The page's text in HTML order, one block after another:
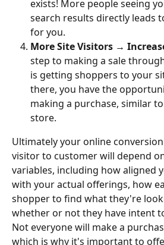
exists! More people seeing
search results directly leads
for you.
More Site Visitors →
step to making a sale
is getting shoppers to your
there, you have the
making a purchase, similar
store.
Ultimately your online
visitor to customer will depend
variables, including how aligned
with your actual offerings, how
shopper to find what they're
whether or not they have intent
Not everyone will make a
which is why it's important to